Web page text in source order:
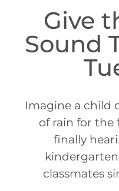
Give
Sound
Imagine a child
of rain for the
finally
classmates